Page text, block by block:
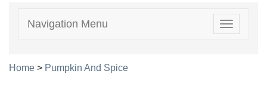
Toggle
Navigation Menu
Home > Pumpkin And Spice